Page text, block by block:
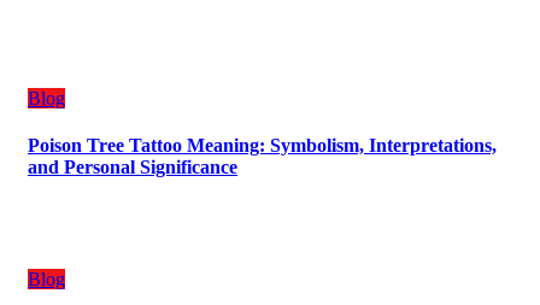
Blog
Poison Tree Tattoo Meaning: Symbolism, Interpretations,
and Personal Significance
Blog